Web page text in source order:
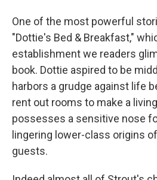
One of the most powerful
"Dottie's Bed & Breakfast,"
establishment we readers
book. Dottie aspired to be
harbors a grudge against life
rent out rooms to make a
possesses a sensitive nose
lingering lower-class origins
guests.